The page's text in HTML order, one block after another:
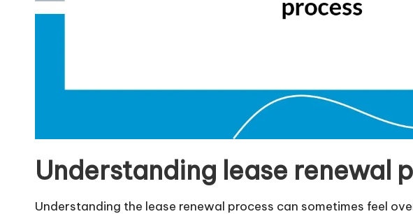
Understanding lease renewal
Understanding the lease renewal process can sometimes feel